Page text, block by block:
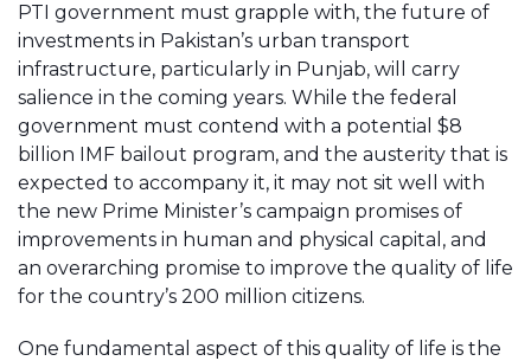
PTI government must grapple with, the future of
investments in Pakistan’s urban transport
infrastructure, particularly in Punjab, will carry
salience in the coming years. While the federal
government must contend with a potential $8
billion IMF bailout program, and the austerity that is
expected to accompany it, it may not sit well with
the new Prime Minister’s campaign promises of
improvements in human and physical capital, and
an overarching promise to improve the quality of life
for the country’s 200 million citizens.
One fundamental aspect of this quality of life is the